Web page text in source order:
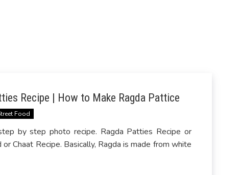
Recipe | How to Make Ragda Pattice
Food
by step photo recipe. Ragda Patties Recipe or
Chaat Recipe. Basically, Ragda is made from white